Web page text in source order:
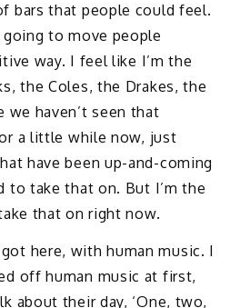
bars that people could feel.
to move people
way. I feel like I’m the
the Coles, the Drakes, the
we haven’t seen that
a little while now, just
have been up-and-coming
to take that on. But I’m the
that on right now.
here, with human music. I
off human music at first,
about their day, ‘One, two,